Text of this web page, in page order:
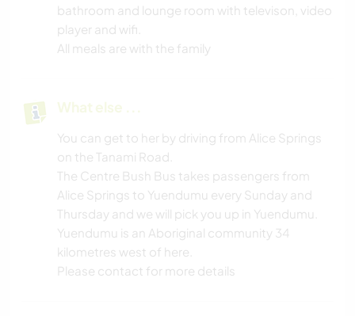
bathroom and lounge room with televison, video
player and wifi.
All meals are with the family
What else ...
You can get to her by driving from Alice Springs
on the Tanami Road.
The Centre Bush Bus takes passengers from
Alice Springs to Yuendumu every Sunday and
Thursday and we will pick you up in Yuendumu.
Yuendumu is an Aboriginal community 34
kilometres west of here.
Please contact for more details